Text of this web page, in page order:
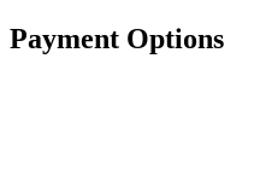
Payment Options